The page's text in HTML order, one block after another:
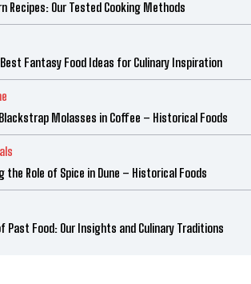
Recipes: Our Tested Cooking Methods
Best Fantasy Food Ideas for Culinary Inspiration
Molasses in Coffee – Historical Foods
the Role of Spice in Dune – Historical Foods
Past Food: Our Insights and Culinary Traditions